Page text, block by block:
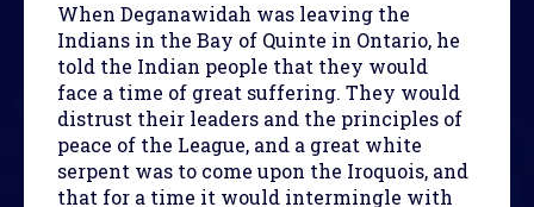
When Deganawidah was leaving the
Indians in the Bay of Quinte in Ontario, he
told the Indian people that they would
face a time of great suffering. They would
distrust their leaders and the principles of
peace of the League, and a great white
serpent was to come upon the Iroquois, and
that for a time it would intermingle with